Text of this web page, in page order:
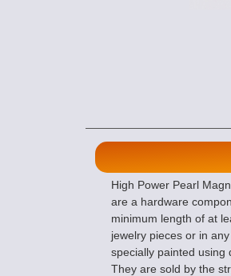
High Power Pearl
are a hardware
minimum length of at
jewelry pieces or in
specially painted using
They are sold by the